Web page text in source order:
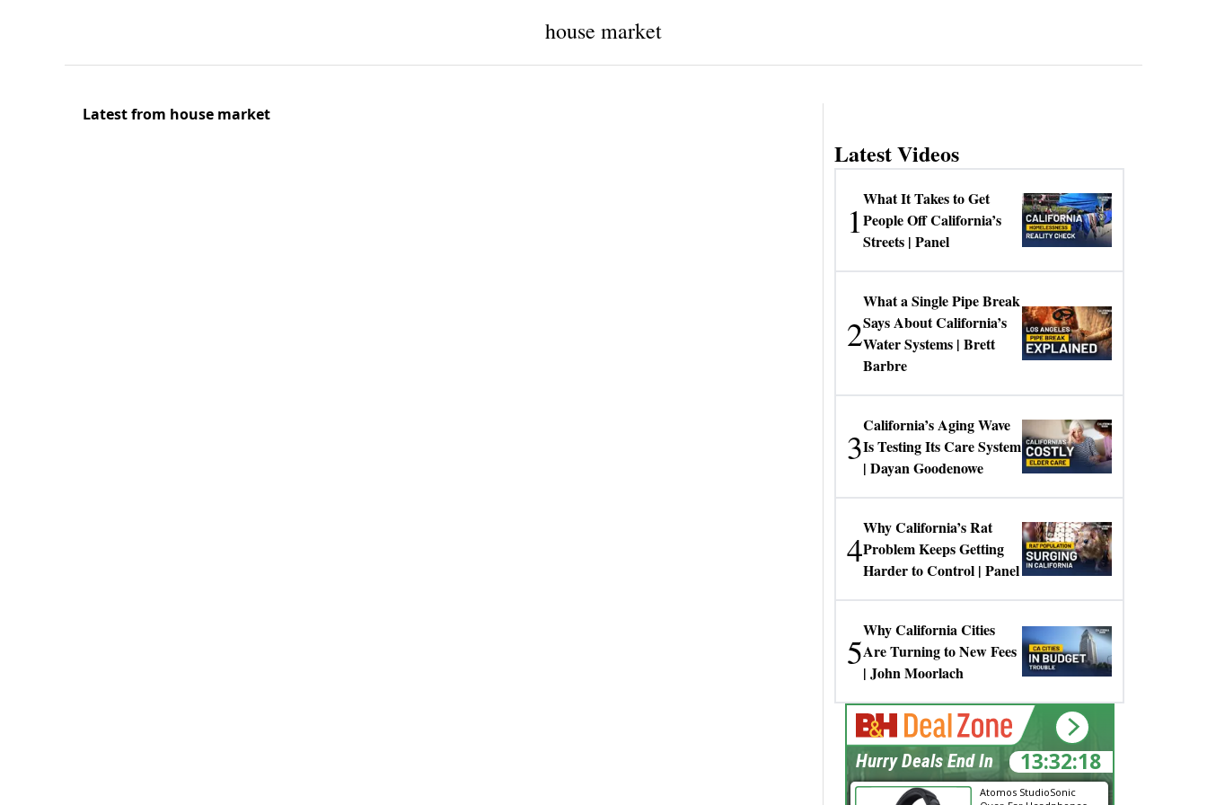
house market
Latest from house market
Latest Videos
1
What It Takes to Get
People Off California’s
Streets | Panel
2
What a Single Pipe Break
Says About California’s
Water Systems | Brett
Barbre
3
California’s Aging Wave
Is Testing Its Care System
| Dayan Goodenowe
4
Why California’s Rat
Problem Keeps Getting
Harder to Control | Panel
5
Why California Cities
Are Turning to New Fees
| John Moorlach
Atomos StudioSonic
13:32:18
Hurry Deals End In